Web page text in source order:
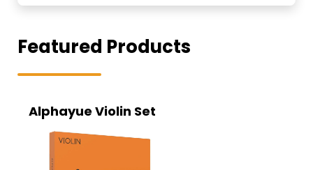
Featured Products
Alphayue Violin Set